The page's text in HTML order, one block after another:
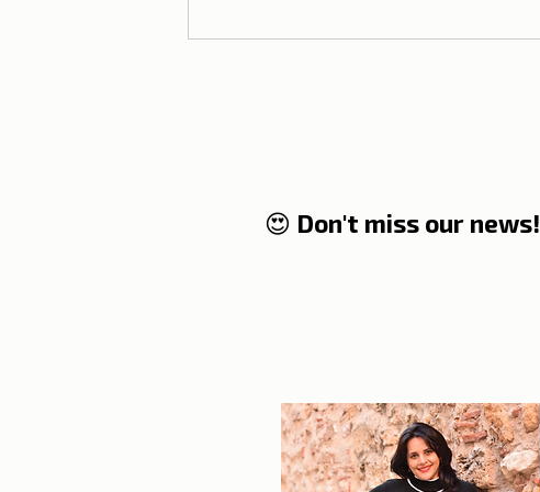
😍 Don't miss our news!